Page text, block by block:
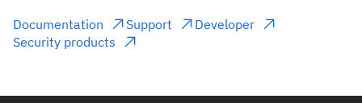
Documentation Support
Developer
Security products